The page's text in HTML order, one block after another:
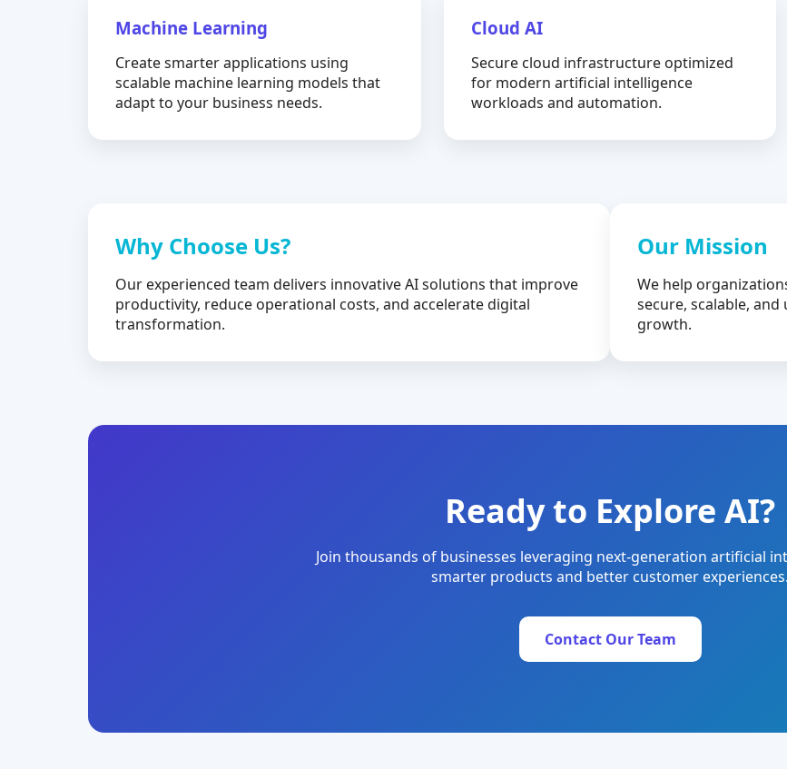
Machine Learning
Create smarter applications using
scalable machine learning models that
adapt to your business needs.
Cloud AI
Secure cloud infrastructure optimized
for modern artificial intelligence
workloads and automation.
Why Choose Us?
Our experienced team delivers innovative AI solutions that improve
productivity, reduce operational costs, and accelerate digital
transformation.
Our Mission
We help
secure, scalable,
growth.
Ready to Explore AI?
Join thousands of businesses leveraging next-generation artificial
smarter products and better customer experiences.
Contact Our Team